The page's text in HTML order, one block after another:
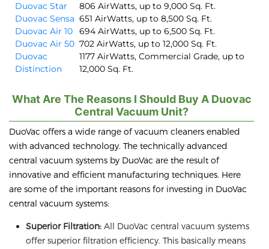
Duovac Star
806 AirWatts, up to 9,000 Sq. Ft.
Duovac Sensa 651 AirWatts, up to 8,500 Sq. Ft.
Duovac Air 10
694 AirWatts, up to 6,500 Sq. Ft.
Duovac Air 50 702 AirWatts, up to 12,000 Sq. Ft.
Duovac
Distinction
1177 AirWatts, Commercial Grade, up to
12,000 Sq. Ft.
What Are The Reasons I Should Buy A Duovac
Central Vacuum Unit?
DuoVac offers a wide range of vacuum cleaners enabled
with advanced technology. The technically advanced
central vacuum systems by DuoVac are the result of
innovative and efficient manufacturing techniques. Here
are some of the important reasons for investing in DuoVac
central vacuum systems:
Superior Filtration: All DuoVac central vacuum systems
offer superior filtration efficiency. This basically means